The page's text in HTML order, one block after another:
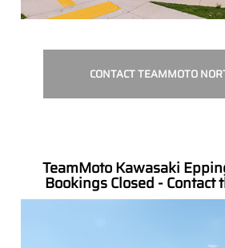
CONTACT TEAMMOTO
TeamMoto Kawasaki
Bookings Closed - Contact